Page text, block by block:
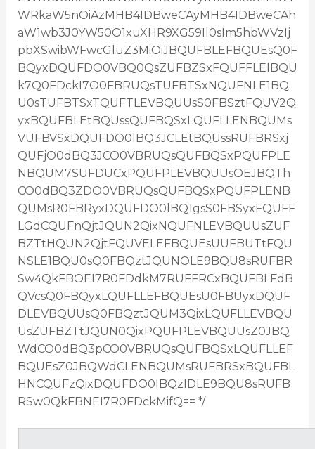
WRkaW5nOiAzMHB4IDBweCAyMHB4IDBweCAh
aW1wb3J0YW50O1xuXHR9XG59Il0sIm5hbWVzIj
pbXSwibWFwcGluZ3MiOiJBQUFBLEFBQUEsQ0F
BQyxDQUFDO0VBQ0QsZUFBZSxFQUFFLElBQU
k7Q0FDckI7O0FBRUQsTUFBTSxNQUFNLE1BQ
U0sTUFBTSxTQUFTLEVBQUUsS0FBSztFQUV2Q
yxBQUFBLEtBQUssQUFBQSxLQUFLLENBQUMs
VUFBVSxDQUFDO0lBQ3JCLEtBQUssRUFBRSxj
QUFjO0dBQ3JCO0VBRUQsQUFBQSxPQUFPLE
NBQUM7SUFDUCxPQUFPLEVBQUUsOEJBQTh
CO0dBQ3ZDO0VBRUQsQUFBQSxPQUFPLENB
QUMsR0FBRyxDQUFDO0lBQ1gsS0FBSyxFQUFF
LGdCQUFnQjtJQUN2QixNQUFNLEVBQUUsZUF
BZTtHQUN2QjtFQUVELEFBQUEsUUFBUTtFQU
NSLE1BQU0sQ0FBQztJQUNOLE9BQU8sRUFBR
Sw4QkFBOEI7R0FDdkM7RUFFRCxBQUFBLFdB
QVcsQ0FBQyxLQUFLLEFBQUEsU0FBUyxDQUF
DLEVBQUUsQ0FBQztJQUM3QixLQUFLLEVBQU
UsZUFBZTtJQUN0QixPQUFPLEVBQUUsZ0JBQ
WdCO0dBQ3pCO0VBRUQsQUFBQSxLQUFLLEF
BQUEsZ0JBQWdCLENBQUMsRUFBRSxBQUFBL
HNCQUFzQixDQUFDO0lBQzlDLE9BQU8sRUFB
RSw0QkFBNEI7R0FDckMifQ== */